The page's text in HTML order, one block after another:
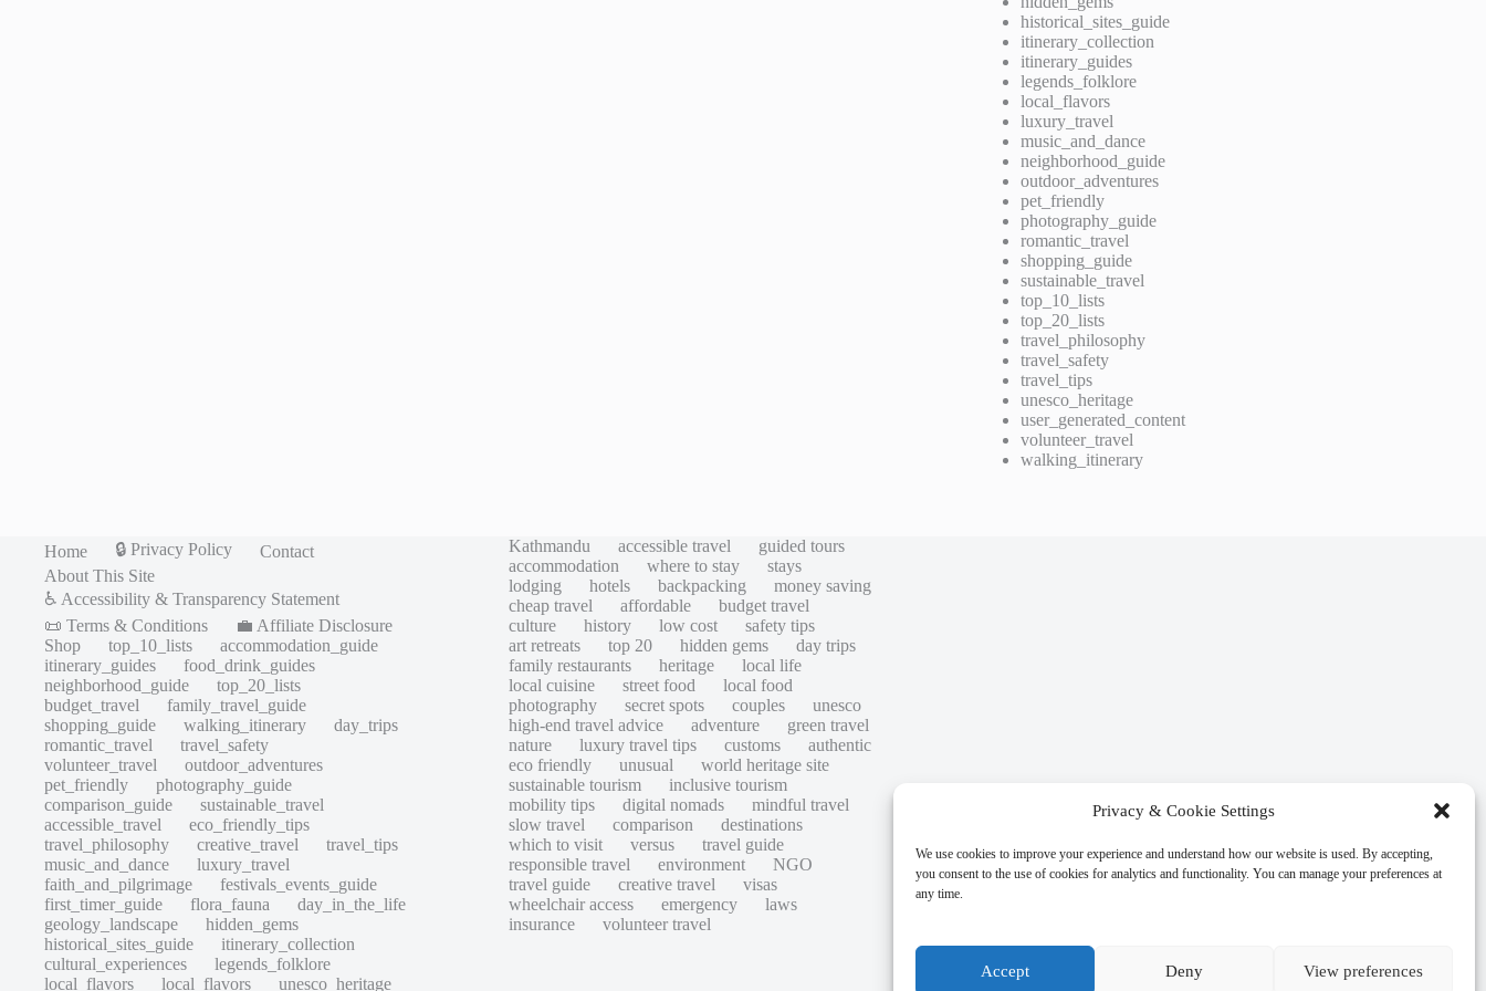
Privacy & Cookie Settings
We use cookies to improve your experience and understand how our website is used. By accepting,
you consent to the use of cookies for analytics and functionality. You can manage your preferences at
any time.
Accept Deny View preferences
historical_sites_guide
itinerary_collection
itinerary_guides
legends_folklore
local_flavors
luxury_travel
music_and_dance
neighborhood_guide
outdoor_adventures
pet_friendly
photography_guide
romantic_travel
shopping_guide
sustainable_travel
top_10_lists
top_20_lists
travel_philosophy
travel_safety
travel_tips
unesco_heritage
user_generated_content
volunteer_travel
walking_itinerary
Home 🔒 Privacy Policy
Contact
About This Site
♿ Accessibility & Transparency Statement
📜 Terms & Conditions
💼 Affiliate Disclosure
Shop
top_10_lists
accommodation_guide
itinerary_guides
food_drink_guides
neighborhood_guide
top_20_lists
budget_travel
family_travel_guide
shopping_guide
walking_itinerary
day_trips
romantic_travel
travel_safety
volunteer_travel
outdoor_adventures
pet_friendly
photography_guide
comparison_guide
sustainable_travel
accessible_travel
eco_friendly_tips
travel_philosophy
creative_travel
travel_tips
music_and_dance
luxury_travel
faith_and_pilgrimage
festivals_events_guide
first_timer_guide
flora_fauna
day_in_the_life
geology_landscape
hidden_gems
historical_sites_guide
itinerary_collection
cultural_experiences
legends_folklore
local_flavors
local_flavors unesco_heritage
Kathmandu accessible travel
guided tours
accommodation
where to stay
stays
lodging
hotels backpacking
money saving
cheap travel
affordable
budget travel
culture
history low cost
safety tips
art retreats
top 20 hidden gems
day trips
family restaurants
heritage
local life
local cuisine
street food
local food
photography
secret spots couples
unesco
high-end travel advice
adventure
green travel
nature
luxury travel tips customs
authentic
eco friendly
unusual
world heritage site
sustainable tourism
inclusive tourism
mobility tips
digital nomads
mindful travel
slow travel
comparison
destinations
which to visit
versus
travel guide
responsible travel
environment
NGO
travel guide
creative travel
visas
wheelchair access
emergency
laws
insurance
volunteer travel